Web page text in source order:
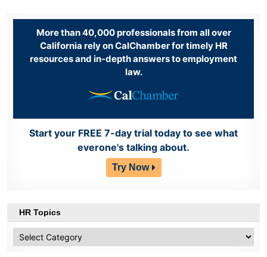
More than 40,000 professionals from all over
California rely on CalChamber for timely HR
resources and in-depth answers to employment
law.
Start your FREE 7-day trial today to see what
everone's talking about.
Try Now
HR Topics
Topics